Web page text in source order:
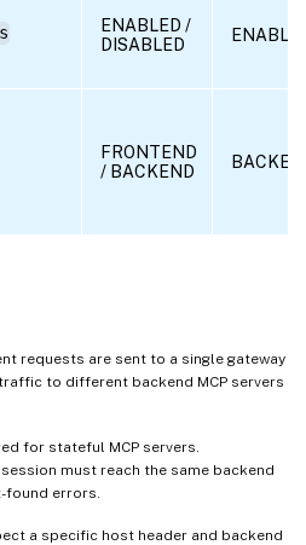
ENABLED /
DISABLED
FRONTEND
/ BACKEND
requests are sent to a single gateway
to different backend MCP servers
for stateful MCP servers.
must reach the same backend
found errors.
a specific host header and backend